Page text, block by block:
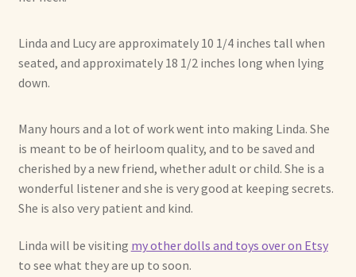
Already Adopted Dolls, Gallery 4
Already Adopted Dolls, Gallery 7
Available Art Dolls and Art Doll Figurines
Soft Dolls and Art Toys
Linda and Lucy are approximately 10 1/4 inches tall when
seated, and approximately 18 1/2 inches long when lying
down.
Many hours and a lot of work went into making Linda. She
is meant to be of heirloom quality, and to be saved and
cherished by a new friend, whether adult or child. She is a
wonderful listener and she is very good at keeping secrets.
She is also very patient and kind.
Linda will be visiting my other dolls and toys over on Etsy
to see what they are up to soon.